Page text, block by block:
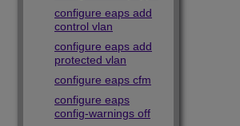
configure eaps add
control vlan
configure eaps add
protected vlan
configure eaps cfm
configure eaps
config-warnings off